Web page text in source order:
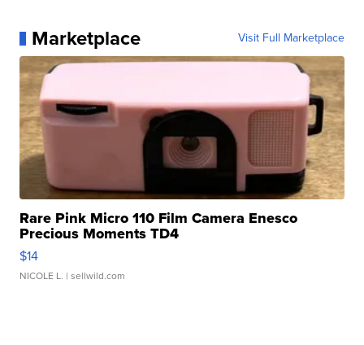
Marketplace Visit Full Marketplace
Rare Pink Micro 110 Film Camera Enesco
Precious Moments TD4
$14
NICOLE L. | sellwild.com